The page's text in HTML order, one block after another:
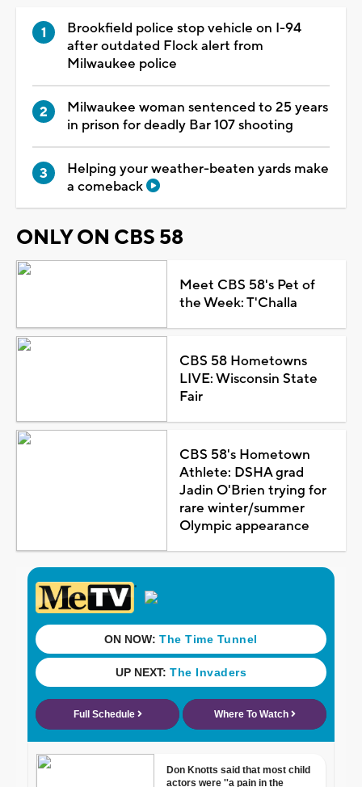
Brookfield police stop vehicle on I-94
after outdated Flock alert from
Milwaukee police
Milwaukee woman sentenced to 25 years
in prison for deadly Bar 107 shooting
Helping your weather-beaten yards make
a comeback
ONLY ON CBS 58
Meet CBS 58's Pet of
the Week: T'Challa
CBS 58 Hometowns
LIVE: Wisconsin State
Fair
CBS 58's Hometown
Athlete: DSHA grad
Jadin O'Brien trying for
rare winter/summer
Olympic appearance